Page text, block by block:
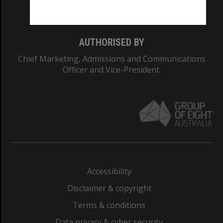
AUTHORISED BY
Chief Marketing, Admissions and Communications
Officer and Vice-President.
Accessibility
Disclaimer & copyright
Terms & conditions